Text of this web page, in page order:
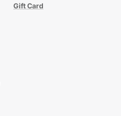
Gift Card